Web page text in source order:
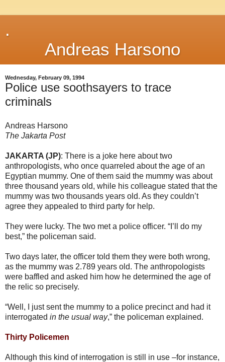
.
Andreas Harsono
Wednesday, February 09, 1994
Police use soothsayers to trace
criminals
Andreas Harsono
The Jakarta Post
JAKARTA (JP): There is a joke here about two
anthropologists, who once quarreled about the age of an
Egyptian mummy. One of them said the mummy was about
three thousand years old, while his colleague stated that the
mummy was two thousands years old. As they couldn’t
agree they appealed to third party for help.
They were lucky. The two met a police officer. “I’ll do my
best,” the policeman said.
Two days later, the officer told them they were both wrong,
as the mummy was 2.789 years old. The anthropologists
were baffled and asked him how he determined the age of
the relic so precisely.
“Well, I just sent the mummy to a police precinct and had it
interrogated in the usual way,” the policeman explained.
Thirty Policemen
Although this kind of interrogation is still in use –for instance,